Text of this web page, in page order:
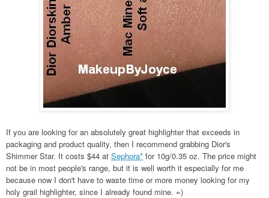
If you are looking for an absolutely great highlighter that exceeds in
packaging and product quality, then I recommend grabbing Dior's
Shimmer Star. It costs $44 at Sephora* for 10g/0.35 oz. The price might
not be in most people's range, but it is well worth it especially for me
because now I don't have to waste time or more money looking for my
holy grail highlighter, since I already found mine. =)